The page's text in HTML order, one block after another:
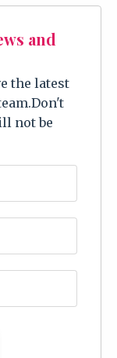
and
the latest
Don't
not be